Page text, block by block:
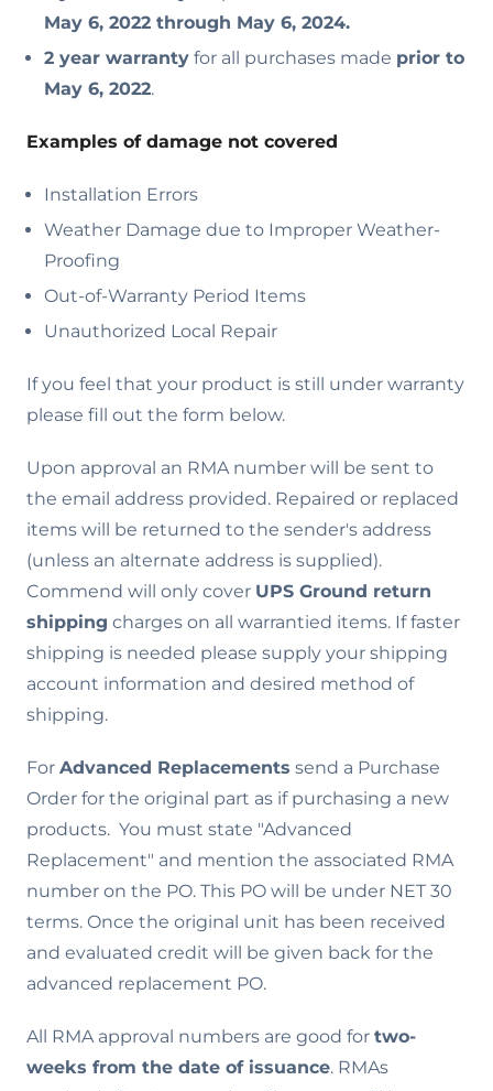
May 6, 2022 through May 6, 2024.
2 year warranty for all purchases made prior to
May 6, 2022.
Examples of damage not covered
Installation Errors
Weather Damage due to Improper Weather-
Proofing
Out-of-Warranty Period Items
Unauthorized Local Repair
If you feel that your product is still under warranty
please fill out the form below.
Upon approval an RMA number will be sent to
the email address provided. Repaired or replaced
items will be returned to the sender's address
(unless an alternate address is supplied).
Commend will only cover UPS Ground return
shipping charges on all warrantied items. If faster
shipping is needed please supply your shipping
account information and desired method of
shipping.
For Advanced Replacements send a Purchase
Order for the original part as if purchasing a new
products. You must state "Advanced
Replacement" and mention the associated RMA
number on the PO. This PO will be under NET 30
terms. Once the original unit has been received
and evaluated credit will be given back for the
advanced replacement PO.
All RMA approval numbers are good for two-
weeks from the date of issuance. RMAs